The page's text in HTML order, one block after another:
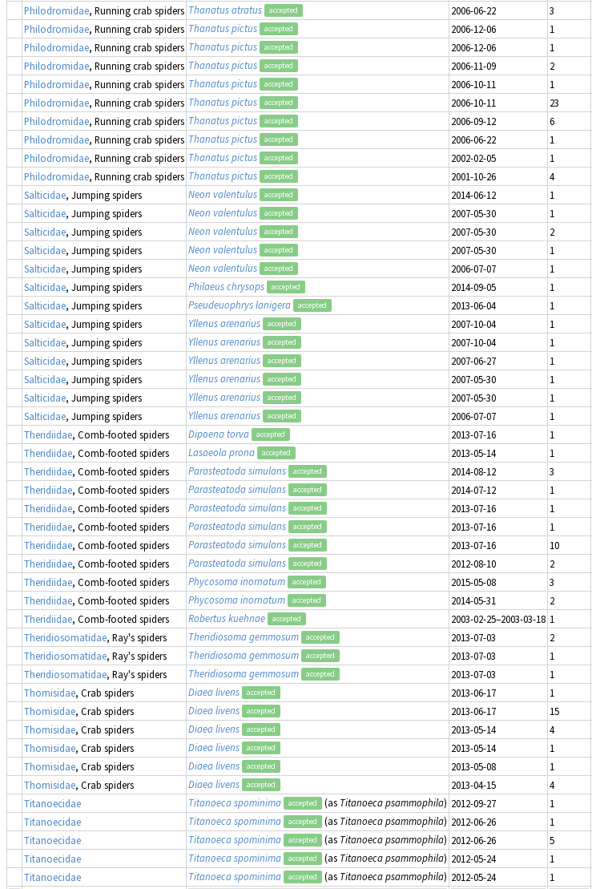
Philodromidae, Running crab spiders Thanatus atratus accepted 2006-06-22 3
Philodromidae, Running crab spiders Thanatus pictus accepted 2006-12-06 1
Philodromidae, Running crab spiders Thanatus pictus accepted 2006-12-06 1
Philodromidae, Running crab spiders Thanatus pictus accepted 2006-11-09 2
Philodromidae, Running crab spiders Thanatus pictus accepted 2006-10-11 1
Philodromidae, Running crab spiders Thanatus pictus accepted 2006-10-11 23
Philodromidae, Running crab spiders Thanatus pictus accepted 2006-09-12 6
Philodromidae, Running crab spiders Thanatus pictus accepted 2006-06-22 1
Philodromidae, Running crab spiders Thanatus pictus accepted 2002-02-05 1
Philodromidae, Running crab spiders Thanatus pictus accepted 2001-10-26 4
Salticidae, Jumping spiders Neon valentulus accepted 2014-06-12 1
Salticidae, Jumping spiders Neon valentulus accepted 2007-05-30 1
Salticidae, Jumping spiders Neon valentulus accepted 2007-05-30 2
Salticidae, Jumping spiders Neon valentulus accepted 2007-05-30 1
Salticidae, Jumping spiders Neon valentulus accepted 2006-07-07 1
Salticidae, Jumping spiders Philaeus chrysops accepted 2014-09-05 1
Salticidae, Jumping spiders Pseudeuophrys lanigera accepted 2013-06-04 1
Salticidae, Jumping spiders Yllenus arenarius accepted 2007-10-04 1
Salticidae, Jumping spiders Yllenus arenarius accepted 2007-10-04 1
Salticidae, Jumping spiders Yllenus arenarius accepted 2007-06-27 1
Salticidae, Jumping spiders Yllenus arenarius accepted 2007-05-30 1
Salticidae, Jumping spiders Yllenus arenarius accepted 2007-05-30 1
Salticidae, Jumping spiders Yllenus arenarius accepted 2006-07-07 1
Theridiidae, Comb-footed spiders Dipoena torva accepted 2013-07-16 1
Theridiidae, Comb-footed spiders Lasaeola prona accepted 2013-05-14 1
Theridiidae, Comb-footed spiders Parasteatoda simulans accepted 2014-08-12 3
Theridiidae, Comb-footed spiders Parasteatoda simulans accepted 2014-07-12 1
Theridiidae, Comb-footed spiders Parasteatoda simulans accepted 2013-07-16 1
Theridiidae, Comb-footed spiders Parasteatoda simulans accepted 2013-07-16 1
Theridiidae, Comb-footed spiders Parasteatoda simulans accepted 2013-07-16 10
Theridiidae, Comb-footed spiders Parasteatoda simulans accepted 2012-08-10 2
Theridiidae, Comb-footed spiders Phycosoma inornatum accepted 2015-05-08 3
Theridiidae, Comb-footed spiders Phycosoma inornatum accepted 2014-05-31 2
Theridiidae, Comb-footed spiders Robertus kuehnae accepted 2003-02-25–2003-03-18 1
Theridiosomatidae, Ray's spiders Theridiosoma gemmosum accepted 2013-07-03 2
Theridiosomatidae, Ray's spiders Theridiosoma gemmosum accepted 2013-07-03 1
Theridiosomatidae, Ray's spiders Theridiosoma gemmosum accepted 2013-07-03 1
Thomisidae, Crab spiders Diaea livens accepted 2013-06-17 1
Thomisidae, Crab spiders Diaea livens accepted 2013-06-17 15
Thomisidae, Crab spiders Diaea livens accepted 2013-05-14 4
Thomisidae, Crab spiders Diaea livens accepted 2013-05-14 1
Thomisidae, Crab spiders Diaea livens accepted 2013-05-08 1
Thomisidae, Crab spiders Diaea livens accepted 2013-04-15 4
Titanoecidae
Titanoeca spominima accepted (as Titanoeca psammophila) 2012-09-27 1
Titanoecidae
Titanoeca spominima accepted (as Titanoeca psammophila) 2012-06-26 1
Titanoecidae
Titanoeca spominima accepted (as Titanoeca psammophila) 2012-06-26 5
Titanoecidae
Titanoeca spominima accepted (as Titanoeca psammophila) 2012-05-24 1
Titanoecidae
Titanoeca spominima accepted (as Titanoeca psammophila) 2012-05-24 1